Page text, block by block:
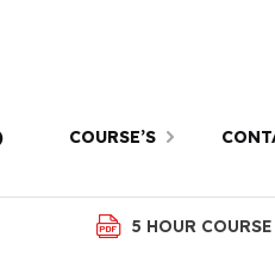
COURSE’S
5 HOUR